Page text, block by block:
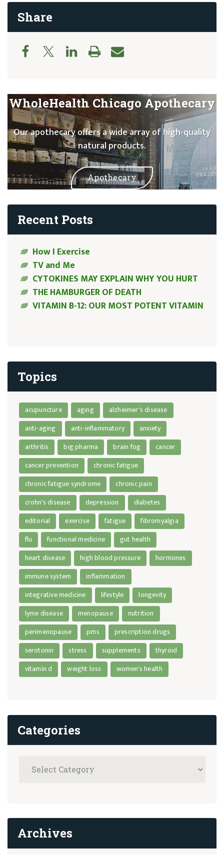
Share
WholeHealth Chicago Apothecary
Our apothecary offers a wide array of high-quality
natural products.
Apothecary
Recent Posts
How I Exercise
TV and Me
CYTOKINES MAY EXPLAIN WHY YOU HURT
THE HAMBURGER OF DEATH
VITAMIN B-12: OUR MOST POTENT VITAMIN
Topics
acupuncture aging
alzheimer's disease
anti-aging
anti-inflammatory
anxiety
arthritis
big pharma brain fog
cancer
cancer prevention
chronic fatigue
chronic fatigue syndrome
chronic pain
crohn's disease
depression
diabetes
editorial
exercise fatigue
fibromyalgia
flu
functional medicine
gut health
heart disease
high blood pressure
hormones
immune system
inflammation
integrative medicine
lifestyle
longevity
lyme disease
menopause
nutrition
perimenopause
pms
prescription drugs
serotonin
stress supplements
thyroid
vitamin d
weight loss women's health
Categories
Archives